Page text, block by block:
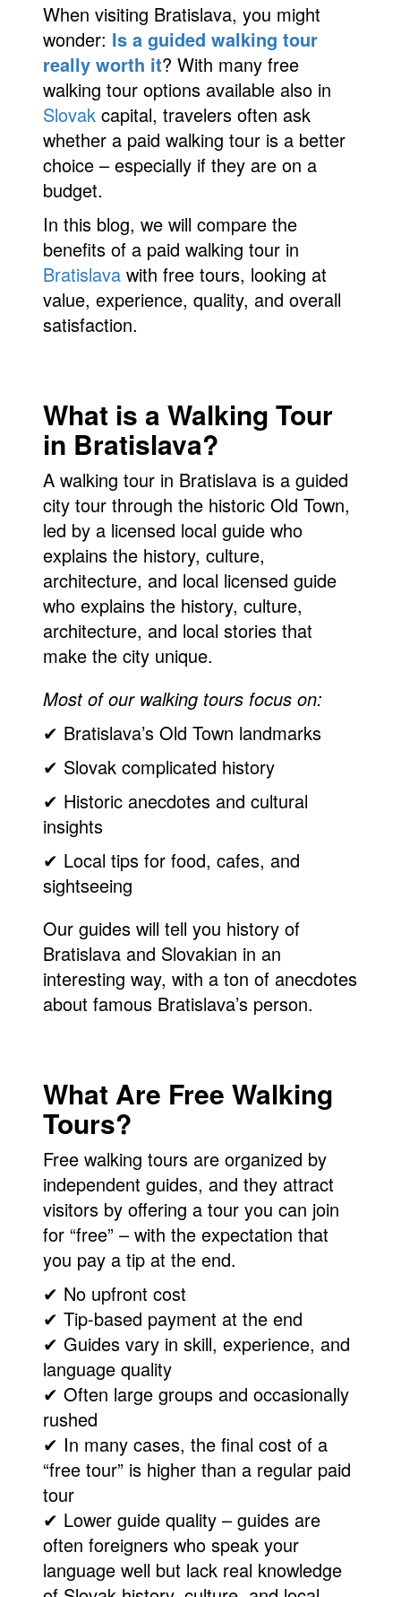
Partners
Privacy policy
Search results
Shop
Terms and conditions
When visiting Bratislava, you might
wonder: Is a guided walking tour
really worth it? With many free
walking tour options available also in
Slovak capital, travelers often ask
whether a paid walking tour is a better
choice – especially if they are on a
budget.
In this blog, we will compare the
benefits of a paid walking tour in
Bratislava with free tours, looking at
value, experience, quality, and overall
satisfaction.
What is a Walking Tour
in Bratislava?
A walking tour in Bratislava is a guided
city tour through the historic Old Town,
led by a licensed local guide who
explains the history, culture,
architecture, and local licensed guide
who explains the history, culture,
architecture, and local stories that
make the city unique.
Most of our walking tours focus on:
✔ Bratislava’s Old Town landmarks
✔ Slovak complicated history
✔ Historic anecdotes and cultural
insights
✔ Local tips for food, cafes, and
sightseeing
Our guides will tell you history of
Bratislava and Slovakian in an
interesting way, with a ton of anecdotes
about famous Bratislava’s person.
What Are Free Walking
Tours?
Free walking tours are organized by
independent guides, and they attract
visitors by offering a tour you can join
for “free” – with the expectation that
you pay a tip at the end.
✔ No upfront cost
✔ Tip-based payment at the end
✔ Guides vary in skill, experience, and
language quality
✔ Often large groups and occasionally
rushed
✔ In many cases, the final cost of a
“free tour” is higher than a regular paid
tour
✔ Lower guide quality – guides are
often foreigners who speak your
language well but lack real knowledge